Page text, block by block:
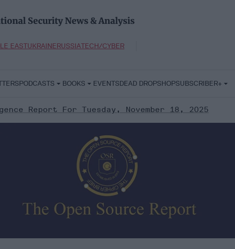
Security News & Analysis
EASTUKRAINERUSSIATECH/CYBER
PODCASTS BOOKS EVENTSDEAD DROPSHOPSUBSCRIBER+
Report For Tuesday, November 18, 2025